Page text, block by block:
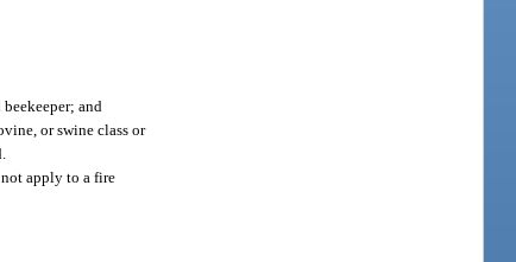
and
or swine class or
apply to a fire